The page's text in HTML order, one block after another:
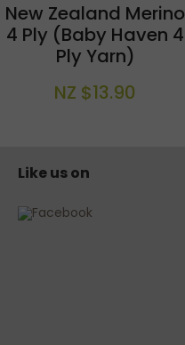
New Zealand Merino
4 Ply (Baby Haven 4
Ply Yarn)
NZ $13.90
Like us on